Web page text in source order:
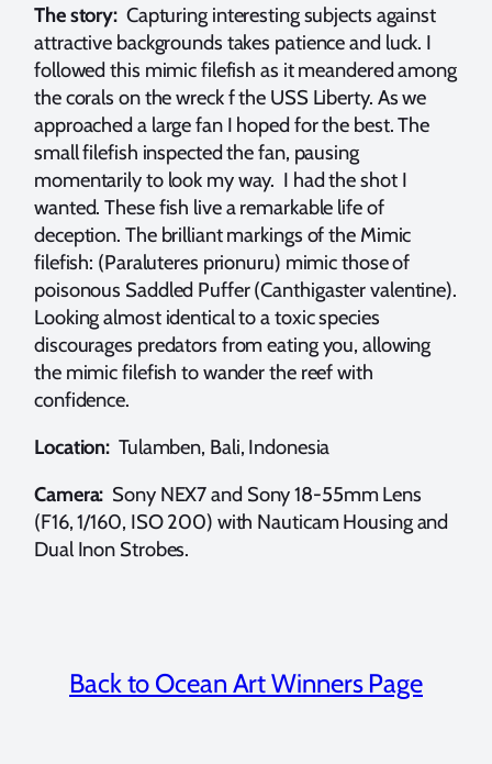
The story: Capturing interesting subjects against
attractive backgrounds takes patience and luck. I
followed this mimic filefish as it meandered among
the corals on the wreck f the USS Liberty. As we
approached a large fan I hoped for the best. The
small filefish inspected the fan, pausing
momentarily to look my way. I had the shot I
wanted. These fish live a remarkable life of
deception. The brilliant markings of the Mimic
filefish: (Paraluteres prionuru) mimic those of
poisonous Saddled Puffer (Canthigaster valentine).
Looking almost identical to a toxic species
discourages predators from eating you, allowing
the mimic filefish to wander the reef with
confidence.
Location: Tulamben, Bali, Indonesia
Camera: Sony NEX7 and Sony 18-55mm Lens
(F16, 1/160, ISO 200) with Nauticam Housing and
Dual Inon Strobes.
Back to Ocean Art Winners Page